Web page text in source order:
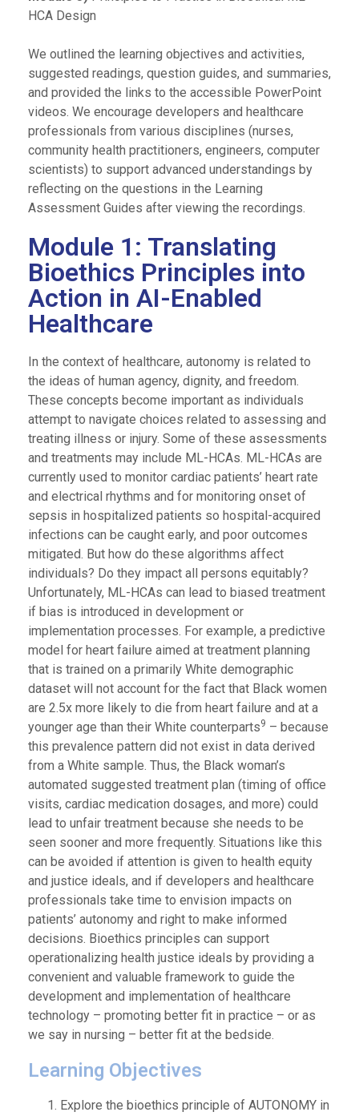
HCA Design
We outlined the learning objectives and activities,
suggested readings, question guides, and summaries,
and provided the links to the accessible PowerPoint
videos. We encourage developers and healthcare
professionals from various disciplines (nurses,
community health practitioners, engineers, computer
scientists) to support advanced understandings by
reflecting on the questions in the Learning
Assessment Guides after viewing the recordings.
Module 1: Translating
Bioethics Principles into
Action in AI-Enabled
Healthcare
In the context of healthcare, autonomy is related to
the ideas of human agency, dignity, and freedom.
These concepts become important as individuals
attempt to navigate choices related to assessing and
treating illness or injury. Some of these assessments
and treatments may include ML-HCAs. ML-HCAs are
currently used to monitor cardiac patients’ heart rate
and electrical rhythms and for monitoring onset of
sepsis in hospitalized patients so hospital-acquired
infections can be caught early, and poor outcomes
mitigated. But how do these algorithms affect
individuals? Do they impact all persons equitably?
Unfortunately, ML-HCAs can lead to biased treatment
if bias is introduced in development or
implementation processes. For example, a predictive
model for heart failure aimed at treatment planning
that is trained on a primarily White demographic
dataset will not account for the fact that Black women
are 2.5x more likely to die from heart failure and at a
younger age than their White counterparts9 – because
this prevalence pattern did not exist in data derived
from a White sample. Thus, the Black woman’s
automated suggested treatment plan (timing of office
visits, cardiac medication dosages, and more) could
lead to unfair treatment because she needs to be
seen sooner and more frequently. Situations like this
can be avoided if attention is given to health equity
and justice ideals, and if developers and healthcare
professionals take time to envision impacts on
patients’ autonomy and right to make informed
decisions. Bioethics principles can support
operationalizing health justice ideals by providing a
convenient and valuable framework to guide the
development and implementation of healthcare
technology – promoting better fit in practice – or as
we say in nursing – better fit at the bedside.
Learning Objectives
Explore the bioethics principle of AUTONOMY in